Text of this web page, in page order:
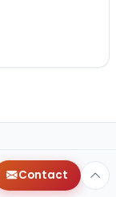
Contact